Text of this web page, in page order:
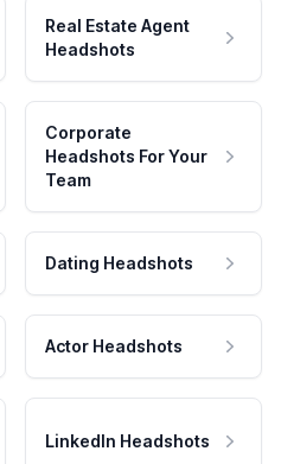
Real Estate Agent
Headshots
Corporate
Headshots For Your
Team
Dating Headshots
Actor Headshots
LinkedIn Headshots